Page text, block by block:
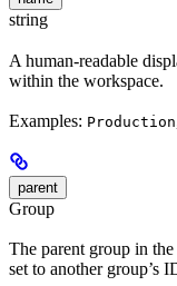
string
A human-readable
within the workspace.
Examples: Production
parent
Group
The parent group in
set to another group’s